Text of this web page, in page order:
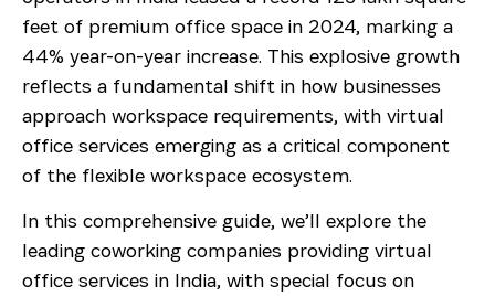
feet of premium office space in 2024, marking a
44% year-on-year increase. This explosive growth
reflects a fundamental shift in how businesses
approach workspace requirements, with virtual
office services emerging as a critical component
of the flexible workspace ecosystem.
In this comprehensive guide, we’ll explore the
leading coworking companies providing virtual
office services in India, with special focus on